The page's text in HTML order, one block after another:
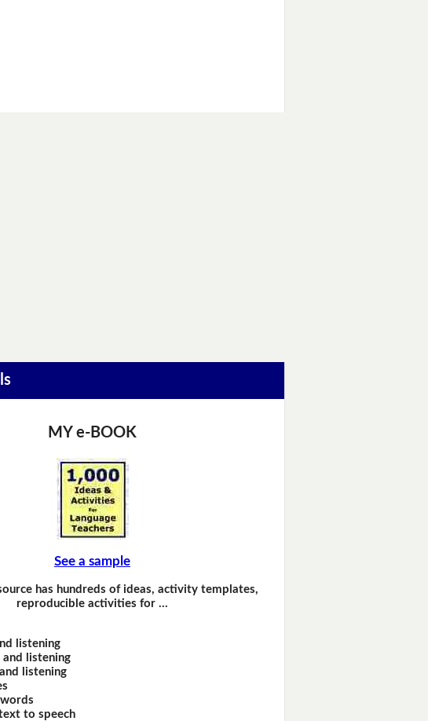
MY e-BOOK
See a sample
has hundreds of ideas, activity templates,
reproducible activities for …
listening
listening
listening
to speech